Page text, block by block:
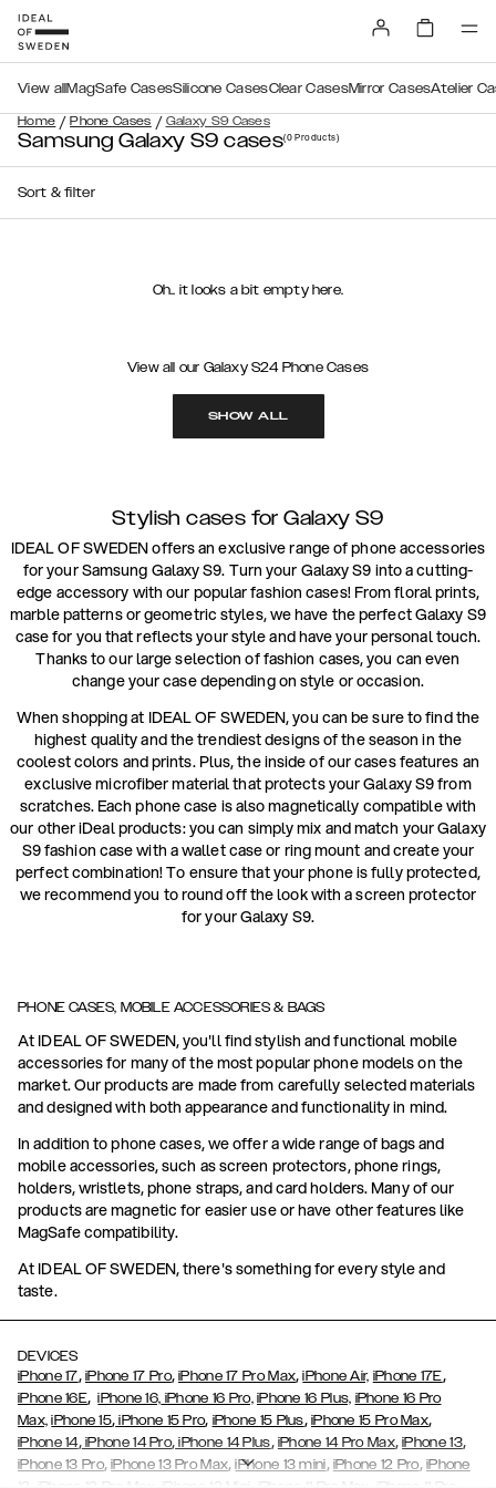
Home / Phone Cases / Galaxy S9 Cases
View all MagSafe CasesSilicone CasesClear CasesMirror CasesAtelier
Samsung Galaxy S9 cases(0Products)
Sort & filter
Oh.. it looks a bit empty here.
View all our Galaxy S24 Phone Cases
SHOW ALL
Stylish cases for Galaxy S9
IDEAL OF SWEDEN offers an exclusive range of phone accessories
for your Samsung Galaxy S9. Turn your Galaxy S9 into a cutting-
edge accessory with our popular fashion cases! From floral prints,
marble patterns or geometric styles, we have the perfect Galaxy S9
case for you that reflects your style and have your personal touch.
Thanks to our large selection of fashion cases, you can even
change your case depending on style or occasion.
When shopping at IDEAL OF SWEDEN, you can be sure to find the
highest quality and the trendiest designs of the season in the
coolest colors and prints. Plus, the inside of our cases features an
exclusive microfiber material that protects your Galaxy S9 from
scratches. Each phone case is also magnetically compatible with
our other iDeal products: you can simply mix and match your Galaxy
S9 fashion case with a wallet case or ring mount and create your
perfect combination! To ensure that your phone is fully protected,
we recommend you to round off the look with a screen protector
for your Galaxy S9.
PHONE CASES, MOBILE ACCESSORIES & BAGS
At IDEAL OF SWEDEN, you'll find stylish and functional mobile
accessories for many of the most popular phone models on the
market. Our products are made from carefully selected materials
and designed with both appearance and functionality in mind.
In addition to phone cases, we offer a wide range of bags and
mobile accessories, such as screen protectors, phone rings,
holders, wristlets, phone straps, and card holders. Many of our
products are magnetic for easier use or have other features like
MagSafe compatibility.
At IDEAL OF SWEDEN, there's something for every style and
taste.
DEVICES
iPhone 17, iPhone 17 Pro,iPhone 17 Pro Max,iPhone Air, iPhone 17E,
iPhone 16E,iPhone 16, iPhone 16 Pro, iPhone 16 Plus, iPhone 16 Pro
Max, iPhone 15, iPhone 15 Pro, iPhone 15 Plus, iPhone 15 Pro Max,
iPhone 14,iPhone 14 Pro, iPhone 14 Plus, iPhone 14 Pro Max,iPhone 13,
iPhone 13 Pro,iPhone 13 Pro Max,iPhone 13 mini, iPhone 12 Pro, iPhone